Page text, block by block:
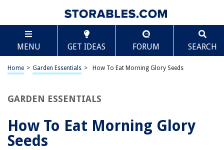
MENU GET IDEAS FORUM SEARCH
Home > Garden Essentials > How To Eat Morning Glory Seeds
GARDEN ESSENTIALS
How To Eat Morning Glory
Seeds
TABLE OF CONTENTS
How To Eat Morning Glory Seeds
Introduction
Potential Effects and Side Effects
Conclusion
Scroll